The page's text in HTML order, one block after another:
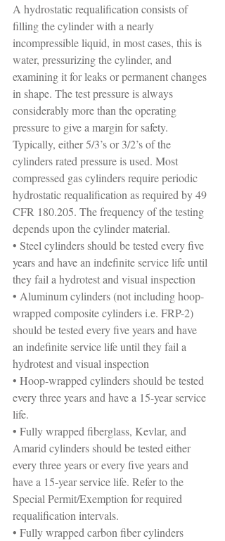
A hydrostatic requalification consists of
filling the cylinder with a nearly
incompressible liquid, in most cases, this is
water, pressurizing the cylinder, and
examining it for leaks or permanent changes
in shape. The test pressure is always
considerably more than the operating
pressure to give a margin for safety.
Typically, either 5/3’s or 3/2’s of the
cylinders rated pressure is used. Most
compressed gas cylinders require periodic
hydrostatic requalification as required by 49
CFR 180.205. The frequency of the testing
depends upon the cylinder material.
• Steel cylinders should be tested every five
years and have an indefinite service life until
they fail a hydrotest and visual inspection
• Aluminum cylinders (not including hoop-
wrapped composite cylinders i.e. FRP-2)
should be tested every five years and have
an indefinite service life until they fail a
hydrotest and visual inspection
• Hoop-wrapped cylinders should be tested
every three years and have a 15-year service
life.
• Fully wrapped fiberglass, Kevlar, and
Amarid cylinders should be tested either
every three years or every five years and
have a 15-year service life. Refer to the
Special Permit/Exemption for required
requalification intervals.
• Fully wrapped carbon fiber cylinders